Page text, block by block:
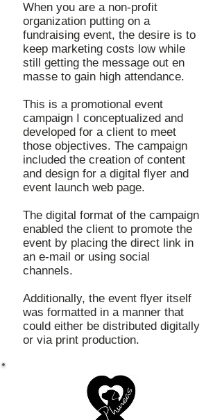
When you are a non-profit
organization putting on a
fundraising event, the desire is to
keep marketing costs low while
still getting the message out en
masse to gain high attendance.
This is a promotional event
campaign I conceptualized and
developed for a client to meet
those objectives. The campaign
included the creation of content
and design for a digital flyer and
event launch web page.
The digital format of the campaign
enabled the client to promote the
event by placing the direct link in
an e-mail or using social
channels.
Additionally, the event flyer itself
was formatted in a manner that
could either be distributed digitally
or via print production.